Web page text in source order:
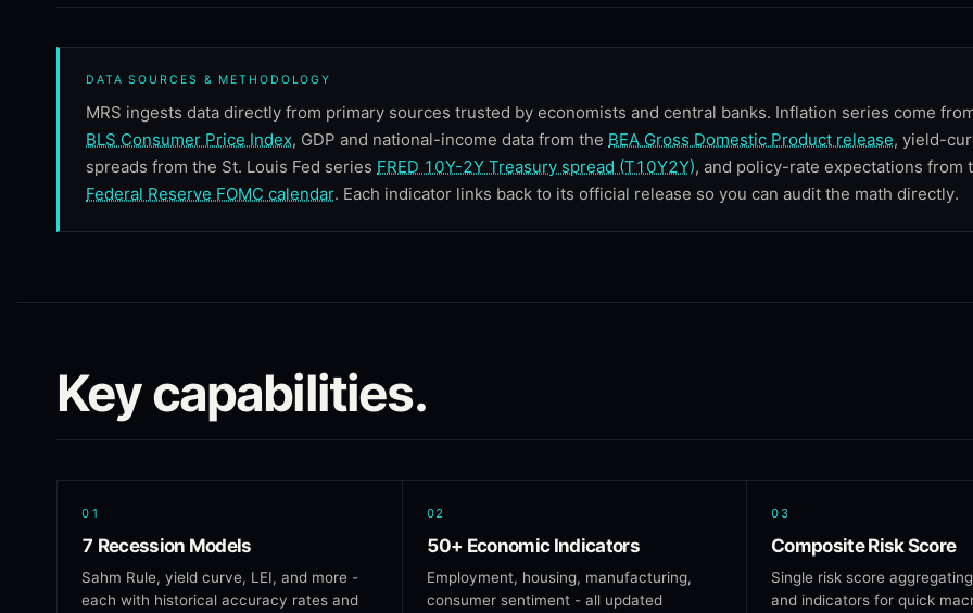
DATA SOURCES & METHODOLOGY
MRS ingests data directly from primary sources trusted by economists and central banks. Inflation series come
BLS Consumer Price Index, GDP and national-income data from the BEA Gross Domestic Product release, yield-
spreads from the St. Louis Fed series FRED 10Y-2Y Treasury spread (T10Y2Y), and policy-rate expectations from
Federal Reserve FOMC calendar. Each indicator links back to its official release so you can audit the math directly.
Key capabilities.
01
7 Recession Models
Sahm Rule, yield curve, LEI, and more -
each with historical accuracy rates and
02
50+ Economic Indicators
Employment, housing, manufacturing,
consumer sentiment - all updated
03
Composite Risk Score
Single risk score
and indicators for quick